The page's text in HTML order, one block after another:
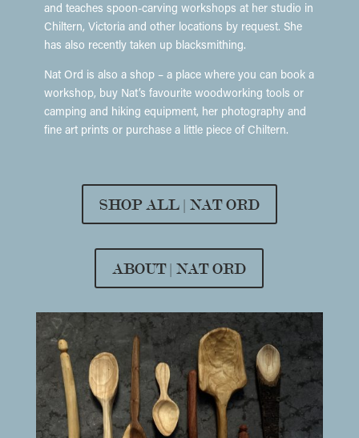
and teaches spoon-carving workshops at her studio in
Chiltern, Victoria and other locations by request. She
has also recently taken up blacksmithing.
Nat Ord is also a shop – a place where you can book a
workshop, buy Nat’s favourite woodworking tools or
camping and hiking equipment, her photography and
fine art prints or purchase a little piece of Chiltern.
SHOP ALL | NAT ORD
ABOUT | NAT ORD